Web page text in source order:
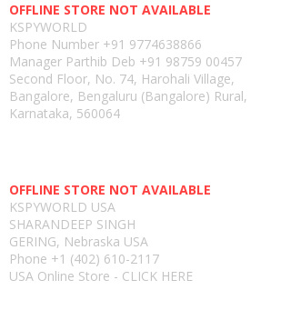
OFFLINE STORE NOT AVAILABLE
KSPYWORLD
Phone Number +91 9774638866
Manager Parthib Deb +91 98759 00457
Second Floor, No. 74, Harohali Village,
Bangalore, Bengaluru (Bangalore) Rural,
Karnataka, 560064
OFFLINE STORE NOT AVAILABLE
KSPYWORLD USA
SHARANDEEP SINGH
GERING, Nebraska USA
Phone +1 (402) 610-2117
USA Online Store - CLICK HERE